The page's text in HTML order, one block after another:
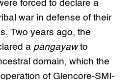
forced to declare a
war in defense of their
Two years ago, the
a pangayawto
domain, which the
of Glencore-SMI-